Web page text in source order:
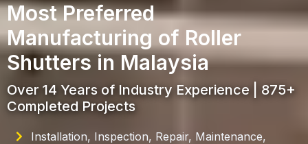
Most Preferred
Manufacturing of Roller
Shutters in Malaysia
Over 14 Years of Industry Experience | 875+
Completed Projects
Installation, Inspection, Repair, Maintenance,